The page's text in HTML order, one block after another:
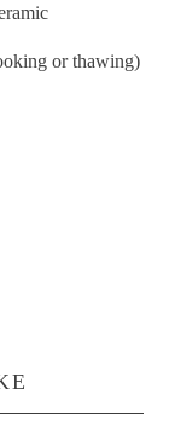
or thawing)